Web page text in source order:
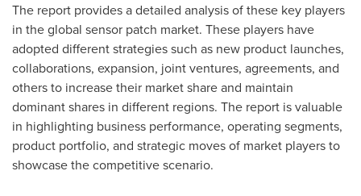
The report provides a detailed analysis of these key players
in the global sensor patch market. These players have
adopted different strategies such as new product launches,
collaborations, expansion, joint ventures, agreements, and
others to increase their market share and maintain
dominant shares in different regions. The report is valuable
in highlighting business performance, operating segments,
product portfolio, and strategic moves of market players to
showcase the competitive scenario.